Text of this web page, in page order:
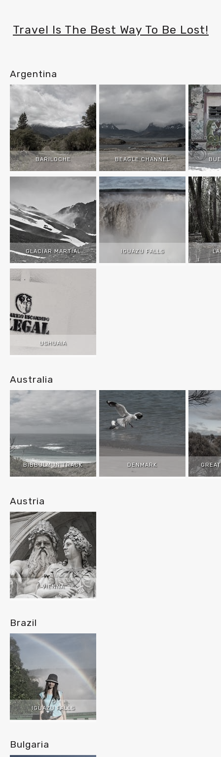
Travel Is The Best Way To Be Lost!
Argentina
BARILOCHE BEAGLE CHANNEL
GLACIAR MARTIAL IGUAZU FALLS
USHUAIA
Australia
BIBBULMUN TRACK DENMARK
Austria
VIENNA
Brazil
IGUAZU FALLS
Bulgaria